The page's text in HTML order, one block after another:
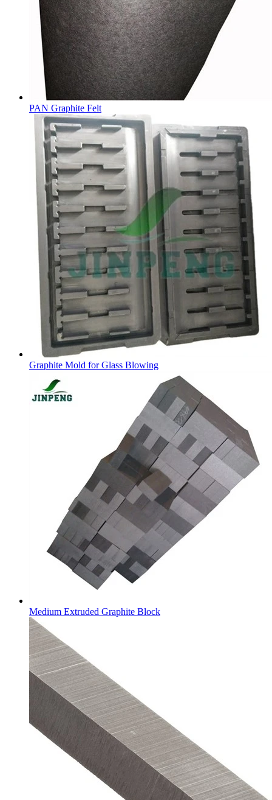
PAN Graphite Felt
Graphite Mold for Glass Blowing
Medium Extruded Graphite Block